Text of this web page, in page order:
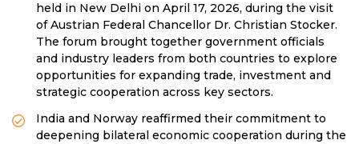
held in New Delhi on April 17, 2026, during the visit
of Austrian Federal Chancellor Dr. Christian Stocker.
The forum brought together government officials
and industry leaders from both countries to explore
opportunities for expanding trade, investment and
strategic cooperation across key sectors.
India and Norway reaffirmed their commitment to
deepening bilateral economic cooperation during the